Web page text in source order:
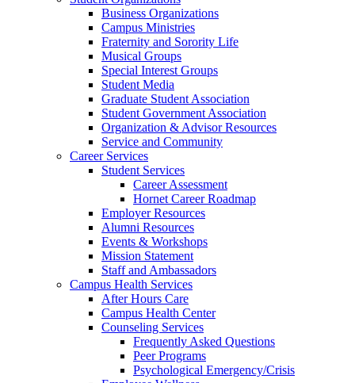
Business Organizations
Campus Ministries
Fraternity and Sorority Life
Musical Groups
Special Interest Groups
Student Media
Graduate Student Association
Student Government Association
Organization & Advisor Resources
Service and Community
Career Services
Student Services
Career Assessment
Hornet Career Roadmap
Employer Resources
Alumni Resources
Events & Workshops
Mission Statement
Staff and Ambassadors
Campus Health Services
After Hours Care
Campus Health Center
Counseling Services
Frequently Asked Questions
Peer Programs
Psychological Emergency/Crisis